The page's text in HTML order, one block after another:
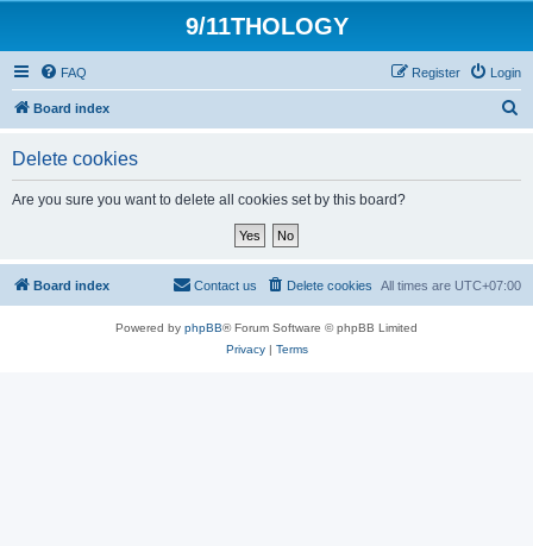
9/11THOLOGY
FAQ Login
Register
Board index
Delete cookies
Are you sure you want to delete all cookies set by this board?
Board index All times are UTC+07:00
Delete cookies
Contact us
Powered by phpBB® Forum Software © phpBB Limited
Privacy| Terms